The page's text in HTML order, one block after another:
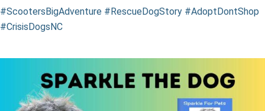
#ScootersBigAdventure #RescueDogStory #AdoptDontShop
#CrisisDogsNC